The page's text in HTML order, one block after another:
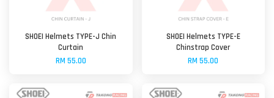
SHOEI Helmets TYPE-J Chin
Curtain
RM 55.00
SHOEI Helmets TYPE-E
Chinstrap Cover
RM 55.00